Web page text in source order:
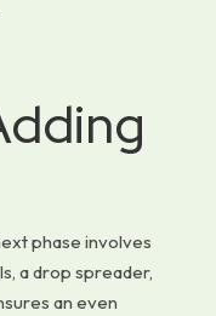
phase involves
a drop spreader,
an even